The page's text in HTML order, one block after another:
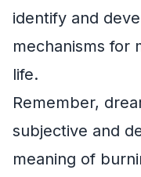
identify and
mechanisms for
life.
Remember,
subjective and
meaning of